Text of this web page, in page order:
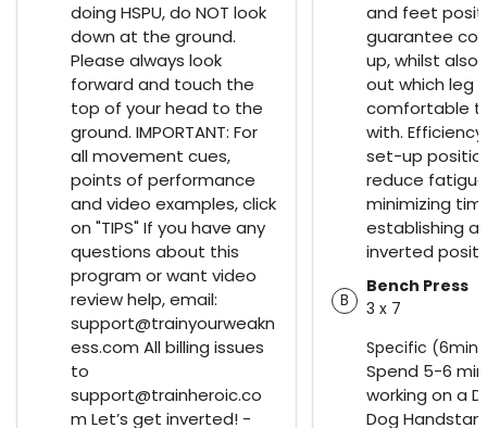
doing HSPU, do NOT look
down at the ground.
Please always look
forward and touch the
top of your head to the
ground. IMPORTANT: For
all movement cues,
points of performance
and video examples, click
on "TIPS" If you have any
questions about this
program or want video
review help, email:
support@trainyourweakn
ess.com All billing issues
to
support@trainheroic.co
m Let’s get inverted! -
and feet
guarantee
up, whilst also
out which leg
comfortable
with.
set-up
reduce
minimizing
establishing a
inverted
B
Bench Press
3 x 7
Specific (6min)
Spend 5-6
working on a
Dog